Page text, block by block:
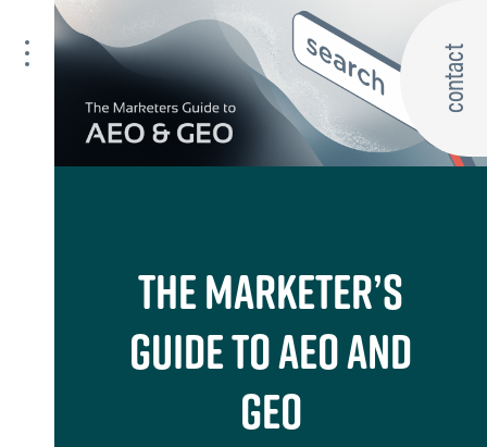
contact
THE MARKETER’S
GUIDE TO AEO AND
GEO